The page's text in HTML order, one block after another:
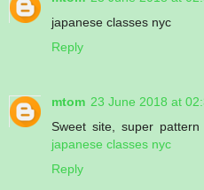
japanese classes nyc
Reply
mtom 23 June 2018 at
Sweet site, super
japanese classes nyc
Reply